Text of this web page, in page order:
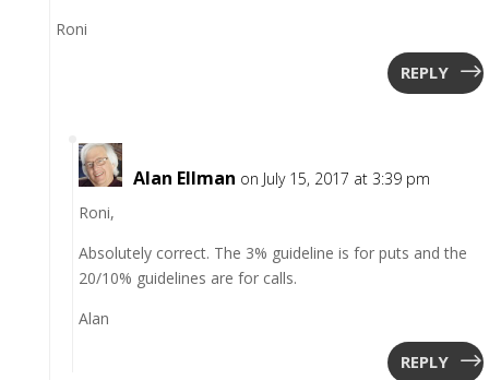
Roni
REPLY
Alan Ellman on July 15, 2017 at 3:39 pm
Roni,
Absolutely correct. The 3% guideline is for puts and the
20/10% guidelines are for calls.
Alan
REPLY